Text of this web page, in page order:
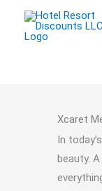
Xcaret
In
beauty.